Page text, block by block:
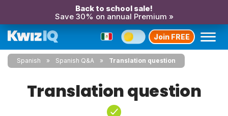
Back to school sale!
Save 30% on annual Premium »
Join FREE
Spanish Spanish Q&A Translation question
Translation question